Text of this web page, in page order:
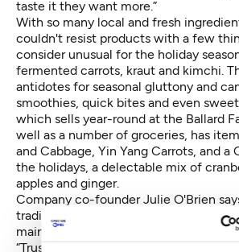
taste it they want more.”
With so many local and fresh
couldn't resist products with a few
consider unusual for the holiday
fermented carrots, kraut and kimchi.
antidotes for seasonal gluttony and
smoothies, quick bites and even
which sells year-round at the Ballard
well as a number of groceries, has
and Cabbage, Yin Yang Carrots, and a
the holidays, a delectable mix of
apples and ginger.
Company co-founder Julie O'Brien
tradition has re-emerged in culinary
maintaining balance in the digestive
“Trust your gut” is the company